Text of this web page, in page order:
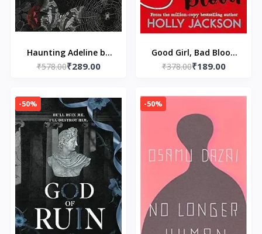
Haunting Adeline by
H.D. Carlton
₹578.00₹289.00
Good Girl, Bad Blood
by Holly Jackson
₹378.00₹189.00
-50% -50%